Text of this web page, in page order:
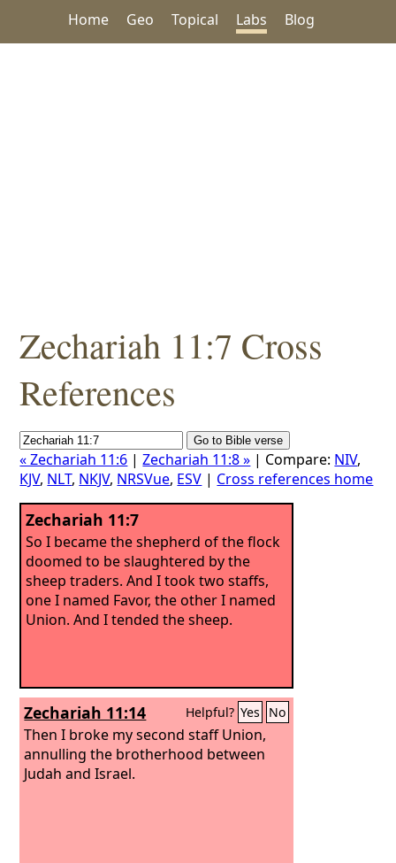
Home Geo Topical Labs Blog
Zechariah 11:7 Cross
References
« Zechariah 11:6 |Zechariah 11:8 » | Compare: NIV,
KJV, NLT, NKJV, NRSVue, ESV | Cross references home
Zechariah 11:7
So I became the shepherd of the flock
doomed to be slaughtered by the
sheep traders. And I took two staffs,
one I named Favor, the other I named
Union. And I tended the sheep.
Zechariah 11:14 Helpful? Yes No
Then I broke my second staff Union,
annulling the brotherhood between
Judah and Israel.